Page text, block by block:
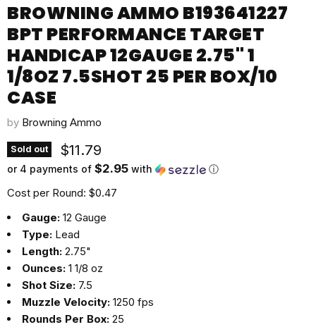
BROWNING AMMO B193641227
BPT PERFORMANCE TARGET
HANDICAP 12GAUGE 2.75" 1
1/8OZ 7.5SHOT 25 PER BOX/10
CASE
by Browning Ammo
Sold out Current price
$11.79
or 4 payments of $2.95 with ⓘ
Cost per Round: $0.47
Gauge: 12 Gauge
Type: Lead
Length: 2.75"
Ounces: 1 1/8 oz
Shot Size: 7.5
Muzzle Velocity: 1250 fps
Rounds Per Box: 25